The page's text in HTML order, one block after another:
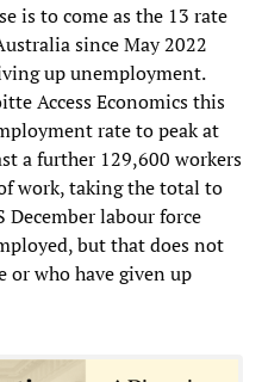
is to come as the 13 rate
since May 2022
up unemployment.
Access Economics this
rate to peak at
a further 129,600 workers
work, taking the total to
December labour force
but that does not
who have given up